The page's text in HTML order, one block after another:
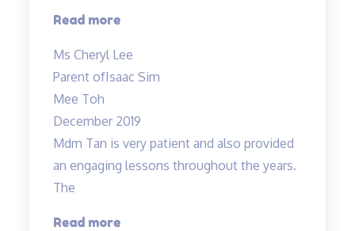
Read more“Both
Tan
&
Allan
are
good
patient
Ms Cheryl Lee
Parent ofIsaac Sim
Mee Toh
December 2019
Mdm Tan is very patient and also provided
an engaging lessons throughout the years.
The
Read more“Very